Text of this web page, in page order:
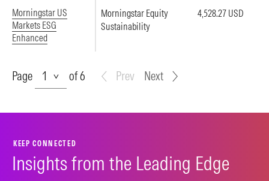
Morningstar US
Markets ESG
Enhanced
Morningstar Equity
Sustainability
4,528.27 USD
Page
Page of 6 Prev Next
KEEP CONNECTED
Insights from the Leading Edge